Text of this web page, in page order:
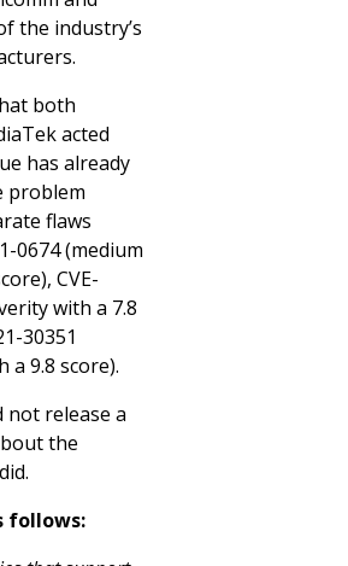
the industry’s
both
acted
has already
problem
flaws
0674 (medium
CVE-
with a 7.8
30351
a 9.8 score).
not release a
the
follows: